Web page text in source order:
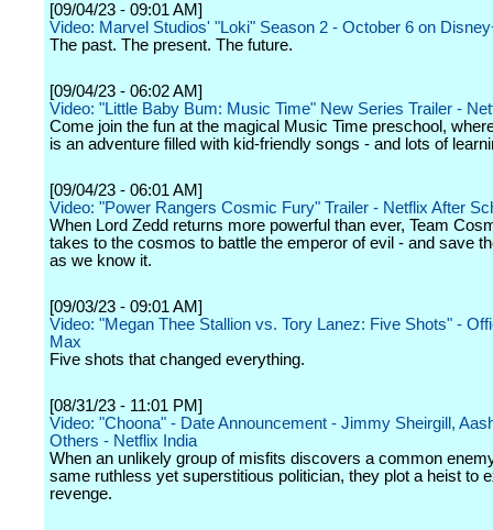
[09/04/23 - 09:01 AM]
Video: Marvel Studios' "Loki" Season 2 - October 6 on
The past. The present. The future.
[09/04/23 - 06:02 AM]
Video: "Little Baby Bum: Music Time" New Series Trailer -
Come join the fun at the magical Music Time preschool,
is an adventure filled with kid-friendly songs - and lots of
[09/04/23 - 06:01 AM]
Video: "Power Rangers Cosmic Fury" Trailer - Netflix After
When Lord Zedd returns more powerful than ever, Team
takes to the cosmos to battle the emperor of evil - and save
as we know it.
[09/03/23 - 09:01 AM]
Video: "Megan Thee Stallion vs. Tory Lanez: Five Shots" -
Max
Five shots that changed everything.
[08/31/23 - 11:01 PM]
Video: "Choona" - Date Announcement - Jimmy Sheirgill,
Others - Netflix India
When an unlikely group of misfits discovers a common
same ruthless yet superstitious politician, they plot a heist to
revenge.